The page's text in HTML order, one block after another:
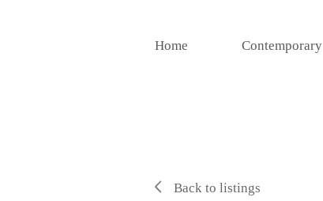
Home Contemporary
Back to listings